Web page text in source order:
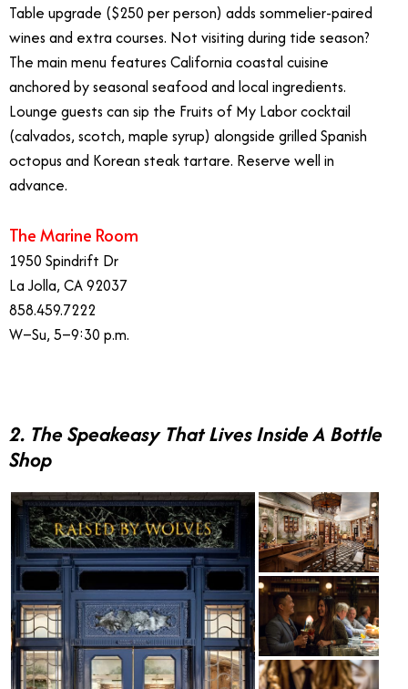
Table upgrade ($250 per person) adds sommelier-paired
wines and extra courses. Not visiting during tide season?
The main menu features California coastal cuisine
anchored by seasonal seafood and local ingredients.
Lounge guests can sip the Fruits of My Labor cocktail
(calvados, scotch, maple syrup) alongside grilled Spanish
octopus and Korean steak tartare. Reserve well in
advance.
The Marine Room
1950 Spindrift Dr
La Jolla, CA 92037
858.459.7222
W–Su, 5–9:30 p.m.
2. The Speakeasy That Lives Inside A Bottle
Shop